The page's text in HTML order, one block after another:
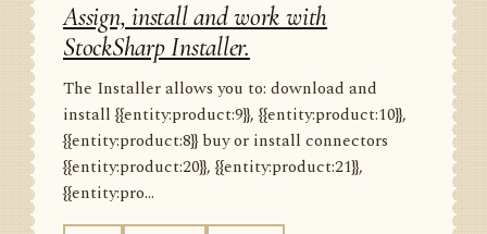
Assign, install and work with
StockSharp Installer.
The Installer allows you to: download and
install {{entity:product:9}}, {{entity:product:10}},
{{entity:product:8}} buy or install connectors
{{entity:product:20}}, {{entity:product:21}},
{{entity:pro...